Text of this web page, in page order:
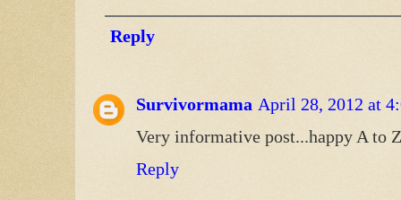
Reply
Survivormama April 28, 2012 at
Very informative post...happy A to
Reply